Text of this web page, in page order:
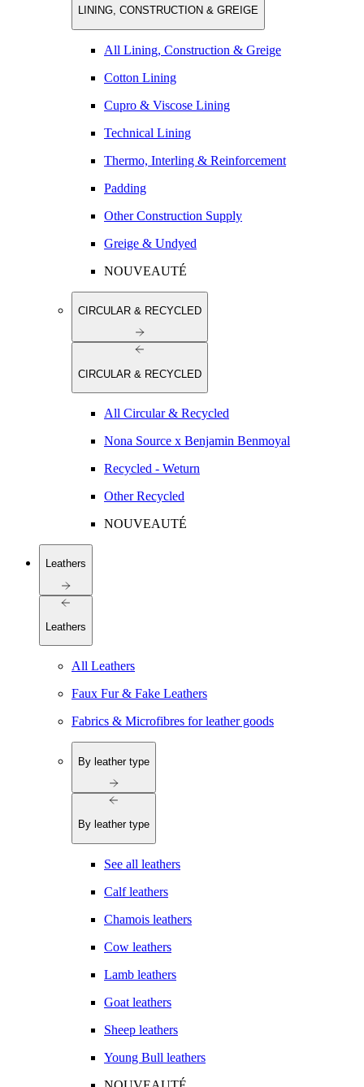
LINING, CONSTRUCTION & GREIGE
All Lining, Construction & Greige
Cotton Lining
Cupro & Viscose Lining
Technical Lining
Thermo, Interling & Reinforcement
Padding
Other Construction Supply
Greige & Undyed
NOUVEAUTÉ
CIRCULAR & RECYCLED
CIRCULAR & RECYCLED
All Circular & Recycled
Nona Source x Benjamin Benmoyal
Recycled - Weturn
Other Recycled
NOUVEAUTÉ
Leathers
Leathers
All Leathers
Faux Fur & Fake Leathers
Fabrics & Microfibres for leather goods
By leather type
By leather type
See all leathers
Calf leathers
Chamois leathers
Cow leathers
Lamb leathers
Goat leathers
Sheep leathers
Young Bull leathers